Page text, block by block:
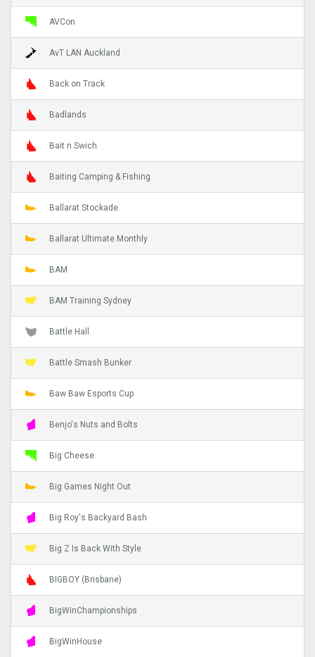
AVCon
AvT LAN Auckland
Back on Track
Badlands
Bait n Swich
Baiting Camping & Fishing
Ballarat Stockade
Ballarat Ultimate Monthly
BAM
BAM Training Sydney
Battle Hall
Battle Smash Bunker
Baw Baw Esports Cup
Benjo's Nuts and Bolts
Big Cheese
Big Games Night Out
Big Roy's Backyard Bash
Big Z Is Back With Style
BIGBOY (Brisbane)
BigWinChampionships
BigWinHouse